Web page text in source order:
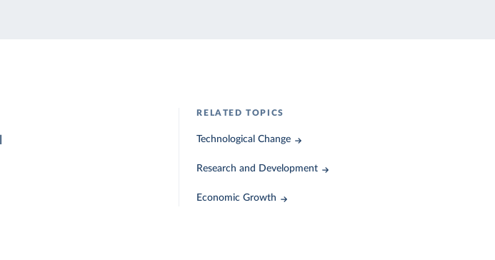
RELATED TOPICS
Technological Change
Research and Development
Economic Growth